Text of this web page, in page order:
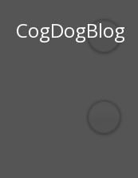
CogDogBlog